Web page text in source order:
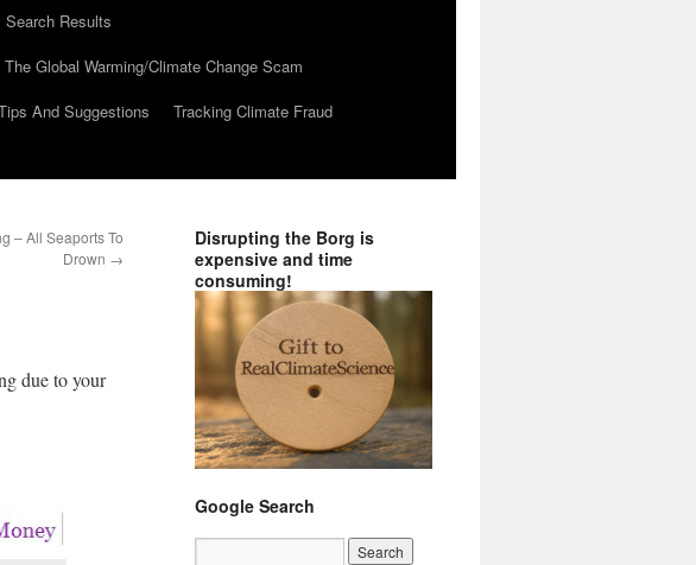
Search Results
Global Warming/Climate Change Scam
And Suggestions
Tracking Climate Fraud
– All Seaports To
Drown →
due to your
Disrupting the Borg is
expensive and time
consuming!
Google Search